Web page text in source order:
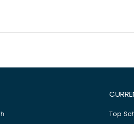
Top